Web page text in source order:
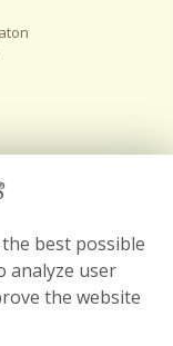
best possible
analyze user
the website